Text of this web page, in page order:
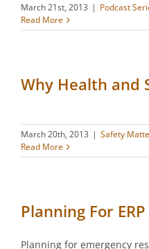
March 21st, 2013 | Podcast
Read More
Why Health and
March 20th, 2013 | Safety
Read More
Planning For
Planning for emergency